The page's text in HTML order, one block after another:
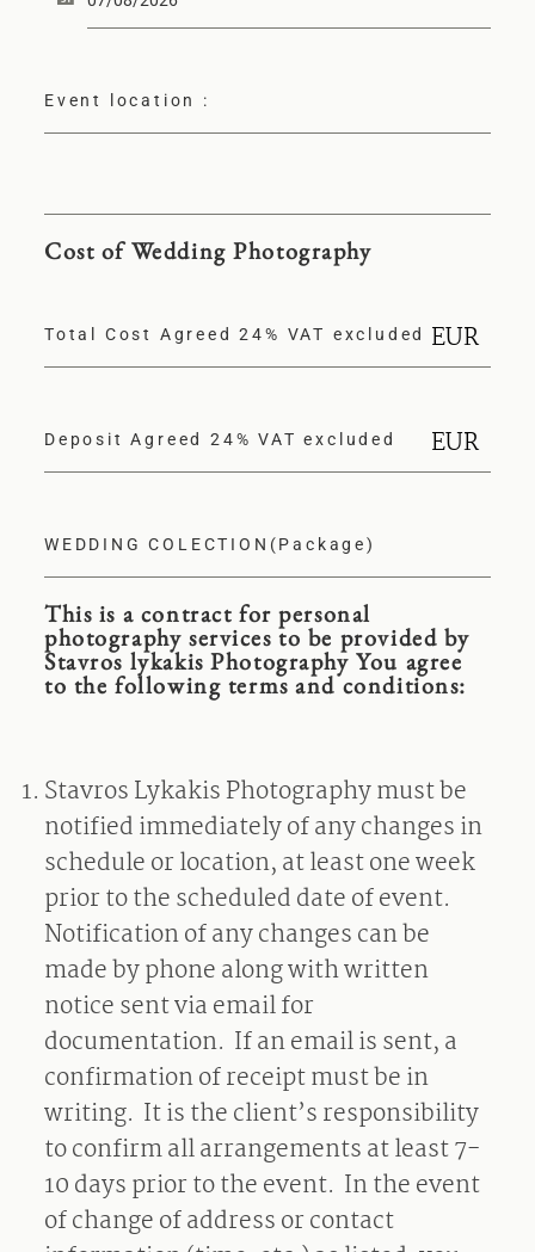
Event location :
Cost of Wedding Photography
Total Cost Agreed 24% VAT excluded EUR
Deposit Agreed 24% VAT excluded EUR
WEDDING COLECTION(Package)
This is a contract for personal
photography services to be provided by
Stavros lykakis Photography You agree
to the following terms and conditions:
Stavros Lykakis Photography must be
notified immediately of any changes in
schedule or location, at least one week
prior to the scheduled date of event.
Notification of any changes can be
made by phone along with written
notice sent via email for
documentation. If an email is sent, a
confirmation of receipt must be in
writing. It is the client’s responsibility
to confirm all arrangements at least 7-
10 days prior to the event. In the event
of change of address or contact